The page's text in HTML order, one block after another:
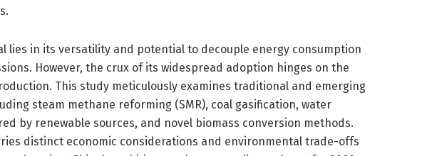
lies in its versatility and potential to decouple energy consumption
However, the crux of its widespread adoption hinges on the
This study meticulously examines traditional and emerging
steam methane reforming (SMR), coal gasification, water
by renewable sources, and novel biomass conversion methods.
distinct economic considerations and environmental trade-offs